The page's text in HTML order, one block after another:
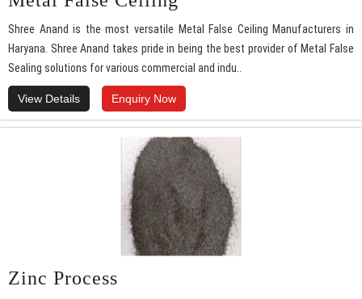
Shree Anand is the most versatile Metal False Ceiling Manufacturers in
Haryana. Shree Anand takes pride in being the best provider of Metal False
Sealing solutions for various commercial and indu..
View Details Enquiry Now
Zinc Process